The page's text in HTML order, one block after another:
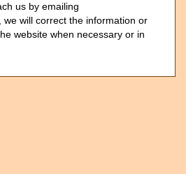
us by emailing
, we will correct the information or
website when necessary or in